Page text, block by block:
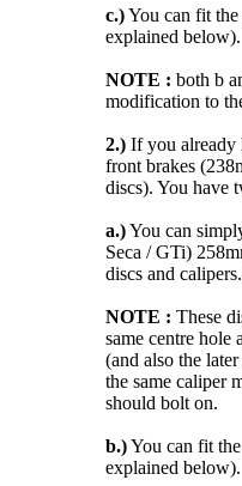
c.)You can fit the
explained below).
NOTE : both b
modification to
2.) If you already
front brakes
discs). You have
a.)You can
Seca / GTi)
discs and
NOTE : These
same centre
(and also the
the same caliper
should bolt on.
b.)You can fit
explained below).